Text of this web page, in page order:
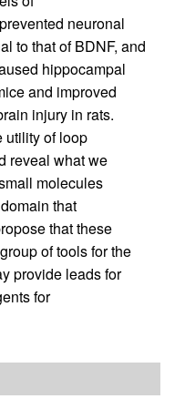
neuronal
to that of BDNF, and
hippocampal
and improved
injury in rats.
utility of loop
reveal what we
molecules
that
that these
of tools for the
provide leads for
for